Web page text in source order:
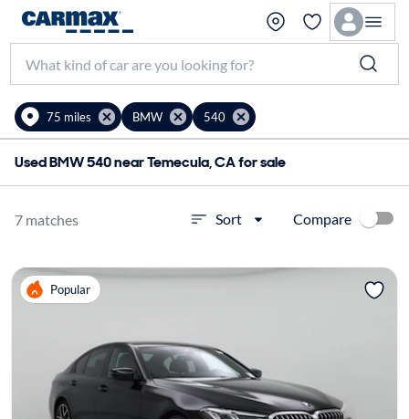
75 miles BMW 540
Used BMW 540 near Temecula, CA for sale
7 matches Sort Compare
Popular